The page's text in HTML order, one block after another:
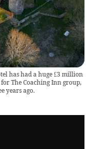
has had a huge £3 million
The Coaching Inn group,
years ago.